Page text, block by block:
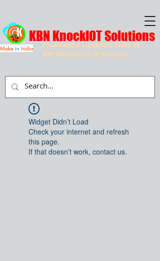
Providing a Complete Suite of
IOT Solutions & IT Services
KBN KnockIOT Solutions
Make in India
Widget Didn’t Load
Check your internet and refresh
this page.
If that doesn’t work, contact us.